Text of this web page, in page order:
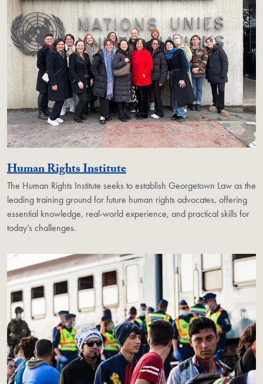
Human Rights InstituteGeorgetown Unit
The Human Rights Institute seeks to establish Georgetown Law as the
leading training ground for future human rights advocates, offering
essential knowledge, real-world experience, and practical skills for
today’s challenges.